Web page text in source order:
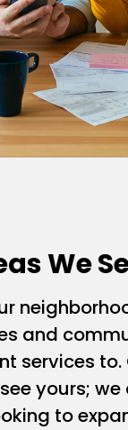
We
and
services
yours;
to